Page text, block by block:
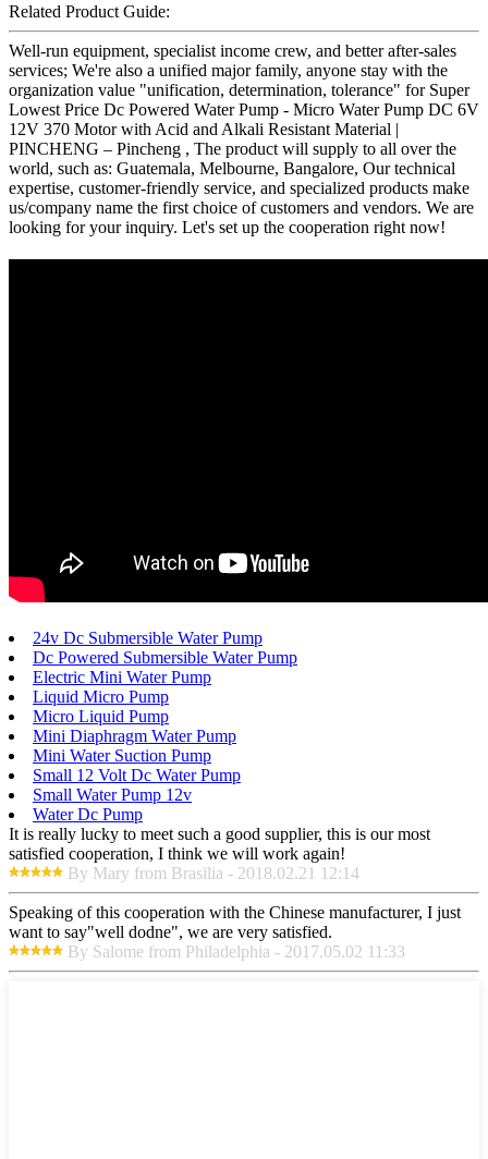
Related Product Guide:
Well-run equipment, specialist income crew, and better after-sales
services; We're also a unified major family, anyone stay with the
organization value "unification, determination, tolerance" for Super
Lowest Price Dc Powered Water Pump - Micro Water Pump DC 6V
12V 370 Motor with Acid and Alkali Resistant Material |
PINCHENG – Pincheng , The product will supply to all over the
world, such as: Guatemala, Melbourne, Bangalore, Our technical
expertise, customer-friendly service, and specialized products make
us/company name the first choice of customers and vendors. We are
looking for your inquiry. Let's set up the cooperation right now!
24v Dc Submersible Water Pump
Dc Powered Submersible Water Pump
Electric Mini Water Pump
Liquid Micro Pump
Micro Liquid Pump
Mini Diaphragm Water Pump
Mini Water Suction Pump
Small 12 Volt Dc Water Pump
Small Water Pump 12v
Water Dc Pump
It is really lucky to meet such a good supplier, this is our most
satisfied cooperation, I think we will work again!
By Mary from Brasilia - 2018.02.21 12:14
Speaking of this cooperation with the Chinese manufacturer, I just
want to say"well dodne", we are very satisfied.
By Salome from Philadelphia - 2017.05.02 11:33